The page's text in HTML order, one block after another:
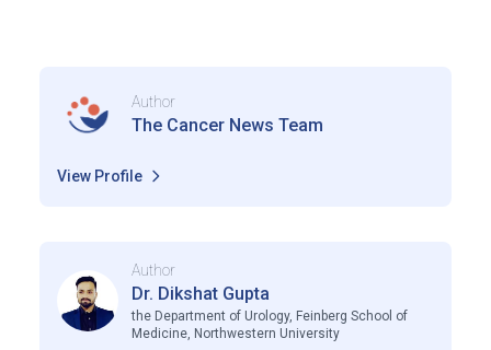
Author
The Cancer News Team
View Profile
Author
Dr. Dikshat Gupta
the Department of Urology, Feinberg School of
Medicine, Northwestern University